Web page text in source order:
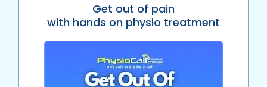
Get out of pain
with hands on physio treatment